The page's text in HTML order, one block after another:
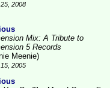
2008
Mix: A Tribute to
5 Records
Meenie)
2005